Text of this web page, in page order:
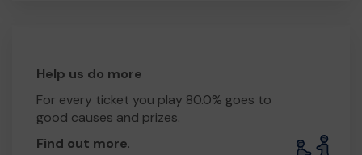
Help us do more
For every ticket you play 80.0% goes to
good causes and prizes.
Find out more.